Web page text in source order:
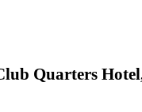
Quarters